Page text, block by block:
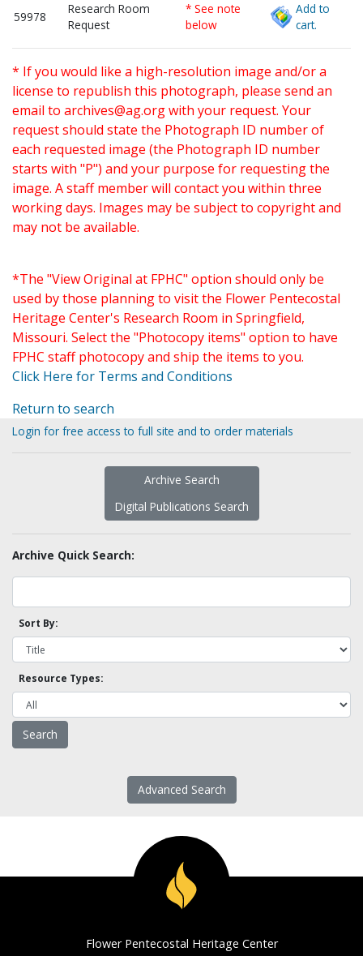
59978
Research Room
Request
* See note
below
Add to
cart.
* If you would like a high-resolution image and/or a
license to republish this photograph, please send an
email to archives@ag.orgwith your request. Your
request should state the Photograph ID number of
each requested image (the Photograph ID number
starts with "P") and your purpose for requesting the
image. A staff member will contact you within three
working days. Images may be subject to copyright and
may not be available.
*The "View Original at FPHC" option should only be
used by those planning to visit the Flower Pentecostal
Heritage Center's Research Room in Springfield,
Missouri. Select the "Photocopy items" option to have
FPHC staff photocopy and ship the items to you.
Click Here for Terms and Conditions
Return to search
Login for free access to full site and to order materials
Archive Search
Digital Publications Search
Archive Quick Search:
Sort By:
Resource Types:
Advanced Search
Flower Pentecostal Heritage Center